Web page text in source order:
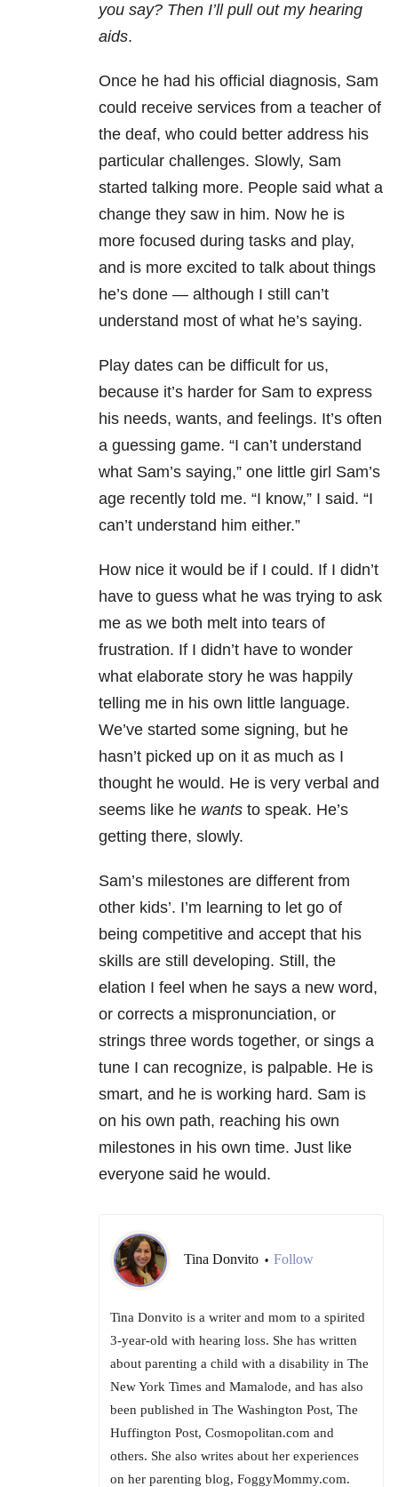
you say? Then I’ll pull out my hearing
aids.
Once he had his official diagnosis, Sam
could receive services from a teacher of
the deaf, who could better address his
particular challenges. Slowly, Sam
started talking more. People said what a
change they saw in him. Now he is
more focused during tasks and play,
and is more excited to talk about things
he’s done — although I still can’t
understand most of what he’s saying.
Play dates can be difficult for us,
because it’s harder for Sam to express
his needs, wants, and feelings. It’s often
a guessing game. “I can’t understand
what Sam’s saying,” one little girl Sam’s
age recently told me. “I know,” I said. “I
can’t understand him either.”
How nice it would be if I could. If I didn’t
have to guess what he was trying to ask
me as we both melt into tears of
frustration. If I didn’t have to wonder
what elaborate story he was happily
telling me in his own little language.
We’ve started some signing, but he
hasn’t picked up on it as much as I
thought he would. He is very verbal and
seems like he wants to speak. He’s
getting there, slowly.
Sam’s milestones are different from
other kids’. I’m learning to let go of
being competitive and accept that his
skills are still developing. Still, the
elation I feel when he says a new word,
or corrects a mispronunciation, or
strings three words together, or sings a
tune I can recognize, is palpable. He is
smart, and he is working hard. Sam is
on his own path, reaching his own
milestones in his own time. Just like
everyone said he would.
Tina Donvito • Follow
Tina Donvito is a writer and mom to a spirited
3-year-old with hearing loss. She has written
about parenting a child with a disability in The
New York Times and Mamalode, and has also
been published in The Washington Post, The
Huffington Post, Cosmopolitan.com and
others. She also writes about her experiences
on her parenting blog, FoggyMommy.com.